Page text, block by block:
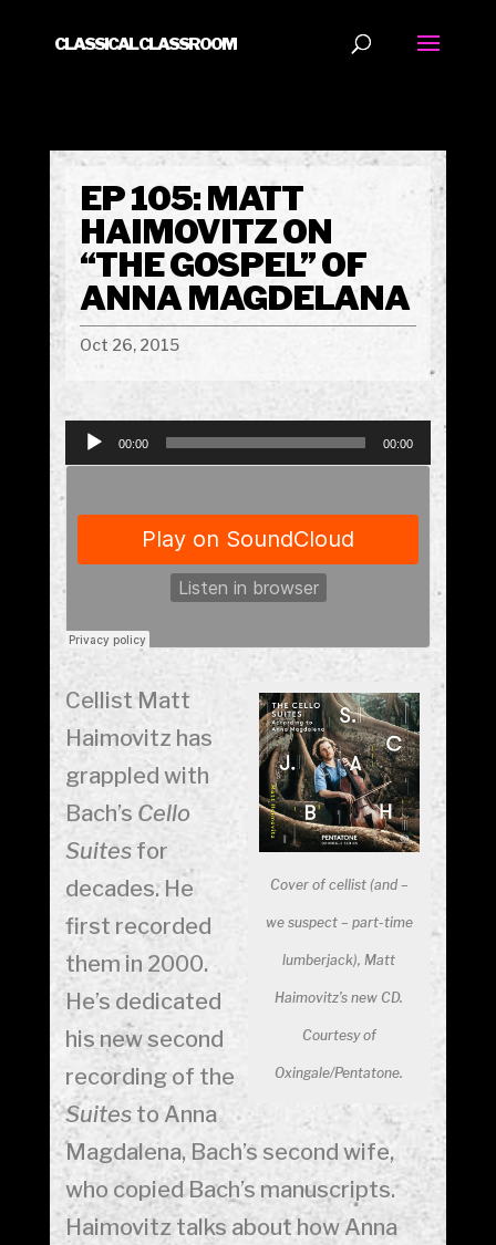
CLASSICAL CLASSROOM
EP 105: MATT
HAIMOVITZ ON
“THE GOSPEL” OF
ANNA MAGDELANA
Oct 26, 2015
Audio
Player
00:00 00:00
Cover of cellist (and –
we suspect – part-time
lumberjack), Matt
Haimovitz’s new CD.
Courtesy of
Oxingale/Pentatone.
Cellist Matt
Haimovitz has
grappled with
Bach’s Cello
Suites for
decades. He
first recorded
them in 2000.
He’s dedicated
his new second
recording of the
Suites to Anna
Magdalena, Bach’s second wife,
who copied Bach’s manuscripts.
Haimovitz talks about how Anna